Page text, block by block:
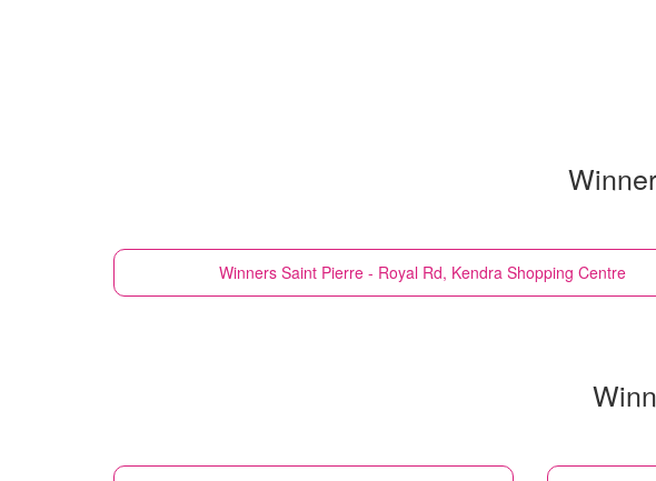
Winners Saint Pierre - Royal Rd, Kendra Shopping Centre